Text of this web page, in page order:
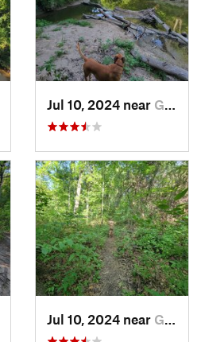
Jul 10, 2024 near Garland, TX
Jul 10, 2024 near Garland, TX